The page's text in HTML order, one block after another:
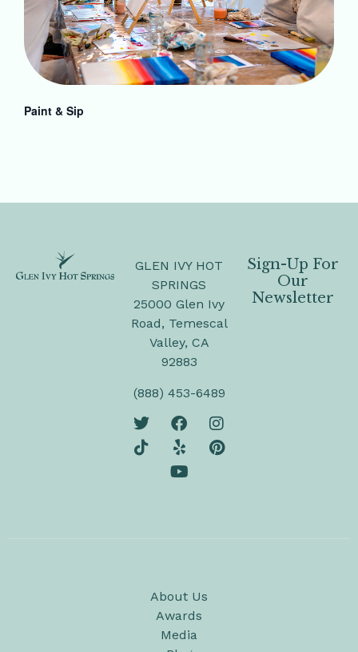
Paint & Sip
GLEN IVY HOT
SPRINGS
25000 Glen Ivy
Road, Temescal
Valley, CA
92883
(888) 453-6489
Sign-Up For
Our
Newsletter
About Us
Awards
Media